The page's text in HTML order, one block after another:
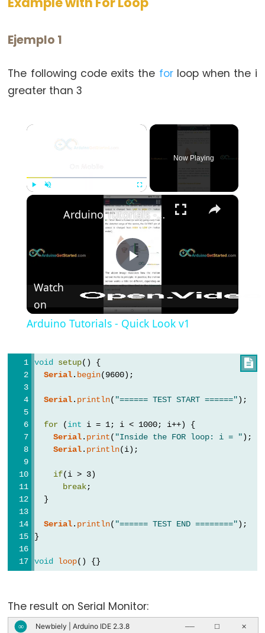
Further
*/
comment
braces
#define
semicolon
single
comment
Data
Types
array
bool
boolean
byte
char
double
float
int
long
short
String()
unsigned
Ejemplo 1
The following code exits the forloop when the i
greater than 3
×
Fullscreen
Now Playing
×
Play
Video
Arduino Tutorials - Quick Look v1
Watch
on
Arduino Tutorials - Quick Look v1

void setup() {
Serial. begin(9600);
Serial. println( "====== TEST START ======");
for (int i = 1; i < 1000; i++) {
Serial. print( "Inside the FOR loop: i = ");
Serial. println(i);
if(i > 3)
break;
  }
Serial. println( "====== TEST END ========");
}
void loop() {}
The result on Serial Monitor:
∞ Newbiely | Arduino IDE 2.3.8 ── ☐ ✕